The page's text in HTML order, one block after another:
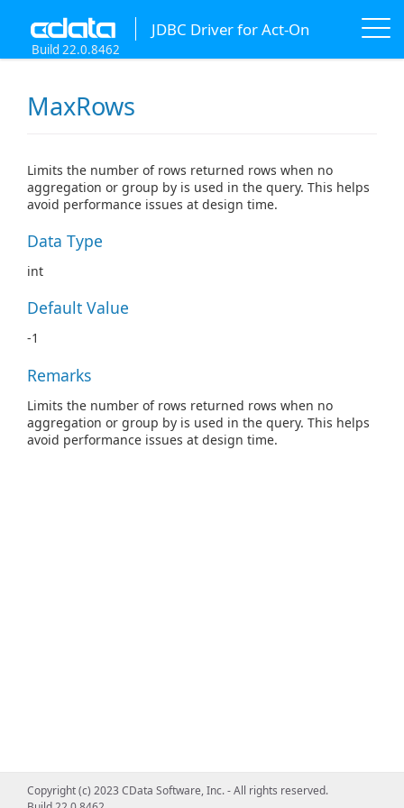
JDBC Driver for Act-On
Build 22.0.8462
MaxRows
Limits the number of rows returned rows when no
aggregation or group by is used in the query. This helps
avoid performance issues at design time.
Data Type
int
Default Value
-1
Remarks
Limits the number of rows returned rows when no
aggregation or group by is used in the query. This helps
avoid performance issues at design time.
Copyright (c) 2023 CData Software, Inc. - All rights reserved.